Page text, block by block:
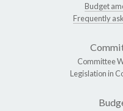
Budget
Frequently
Committee
Legislation in